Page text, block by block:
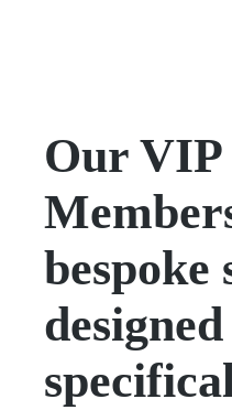
Our VIP
bespoke
designed